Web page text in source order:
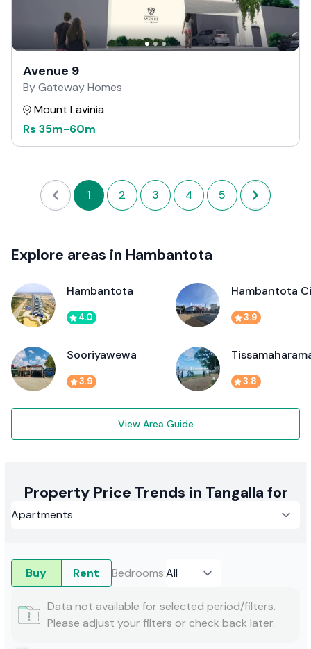
Avenue 9
By Gateway Homes
Mount Lavinia
Rs 35m-60m
1 2 3 4 5
Explore areas in Hambantota
Hambantota
4.0
Hambantota
3.9
Sooriyawewa
3.9 3.8
View Area Guide
Property Price Trends in Tangalla for
Buy Rent Bedrooms:
Data not available for selected period/filters.
Please adjust your filters or check back later.